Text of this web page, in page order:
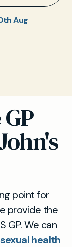
Aug
point for
provide the
GP. We can
sexual health